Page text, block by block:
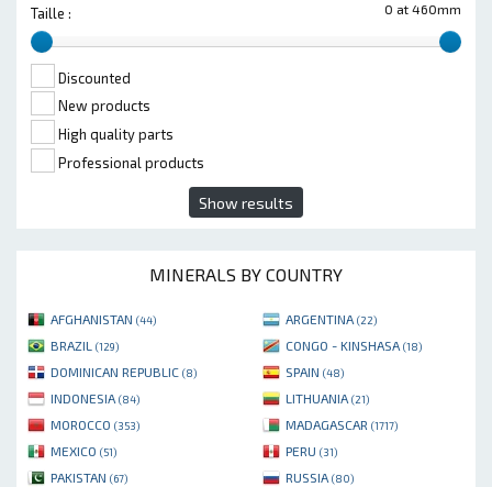
0 at 460mm
Taille :
Discounted
New products
High quality parts
Professional products
Show results
MINERALS BY COUNTRY
AFGHANISTAN (44) ARGENTINA (22)
BRAZIL (129) CONGO - KINSHASA (18)
DOMINICAN REPUBLIC (8) SPAIN (48)
INDONESIA (84) LITHUANIA (21)
MOROCCO (353) MADAGASCAR (1717)
MEXICO (51) PERU (31)
PAKISTAN (67) RUSSIA (80)